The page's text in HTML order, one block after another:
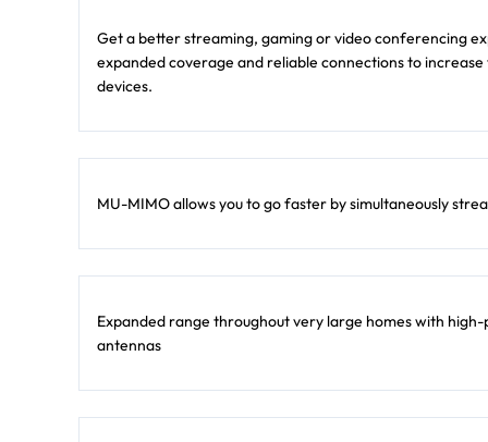
Get a better streaming, gaming or video conferencing
expanded coverage and reliable connections to
devices.
MU-MIMO allows you to go faster by simultaneously
Expanded range throughout very large homes with
antennas